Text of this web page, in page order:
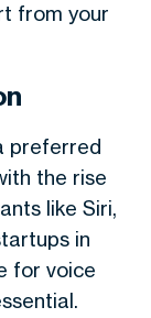
from your
preferred
the rise
like Siri,
in
for voice